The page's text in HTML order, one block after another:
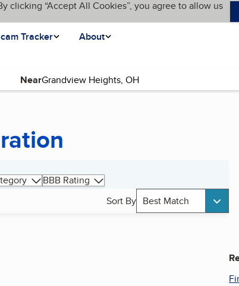
clicking “Accept All Cookies”, you agree to allow us
Tracker About
Near
BBB Rating
Sort By Best Match